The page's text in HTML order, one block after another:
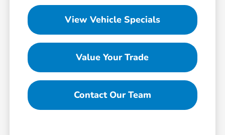
View Vehicle Specials
Value Your Trade
Contact Our Team